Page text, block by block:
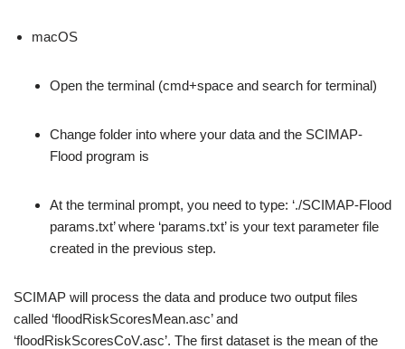
macOS
Open the terminal (cmd+space and search for terminal)
Change folder into where your data and the SCIMAP-
Flood program is
At the terminal prompt, you need to type: ‘./SCIMAP-Flood
params.txt’ where ‘params.txt’ is your text parameter file
created in the previous step.
SCIMAP will process the data and produce two output files
called ‘floodRiskScoresMean.asc’ and
‘floodRiskScoresCoV.asc’. The first dataset is the mean of the